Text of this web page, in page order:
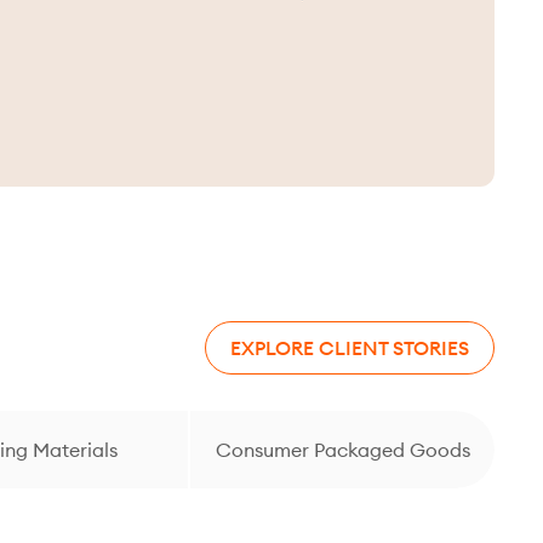
EXPLORE CLIENT STORIES
Materials Consumer Packaged Goods